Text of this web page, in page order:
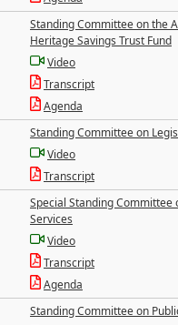
Standing Committee on the
Heritage Savings Trust Fund
Video
Transcript
Agenda
Standing Committee on
Video
Transcript
Special Standing Committee
Services
Video
Transcript
Agenda
Standing Committee on